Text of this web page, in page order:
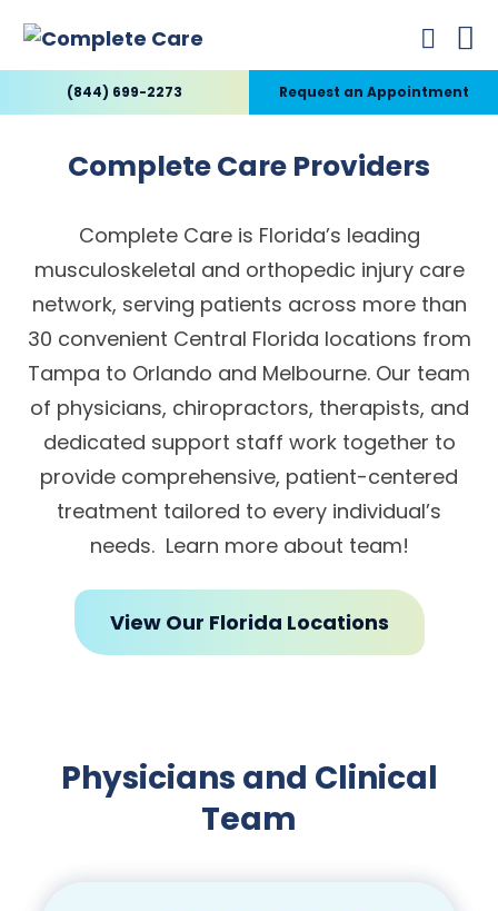
(844) 699-2273 Request an Appointment
Complete Care Providers
Complete Care is Florida’s leading
musculoskeletal and orthopedic injury care
network, serving patients across more than
30 convenient Central Florida locations from
Tampa to Orlando and Melbourne. Our team
of physicians, chiropractors, therapists, and
dedicated support staff work together to
provide comprehensive, patient-centered
treatment tailored to every individual’s
needs. Learn more about team!
View Our Florida Locations
Physicians and Clinical
Team